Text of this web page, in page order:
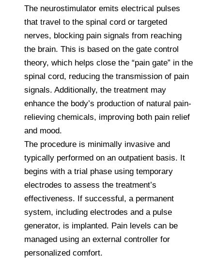
The neurostimulator emits electrical pulses
that travel to the spinal cord or targeted
nerves, blocking pain signals from reaching
the brain. This is based on the gate control
theory, which helps close the “pain gate” in the
spinal cord, reducing the transmission of pain
signals. Additionally, the treatment may
enhance the body’s production of natural pain-
relieving chemicals, improving both pain relief
and mood.
The procedure is minimally invasive and
typically performed on an outpatient basis. It
begins with a trial phase using temporary
electrodes to assess the treatment’s
effectiveness. If successful, a permanent
system, including electrodes and a pulse
generator, is implanted. Pain levels can be
managed using an external controller for
personalized comfort.